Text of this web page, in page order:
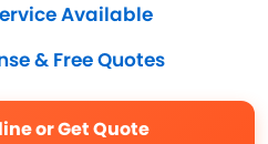
Available
& Free Quotes
or Get Quote